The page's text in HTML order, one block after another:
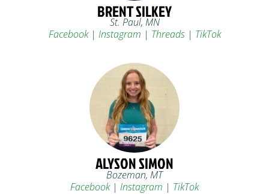
BRENT SILKEY
St. Paul, MN
Facebook| Instagram | Threads| TikTok
ALYSON SIMON
Bozeman, MT
Facebook| Instagram | TikTok